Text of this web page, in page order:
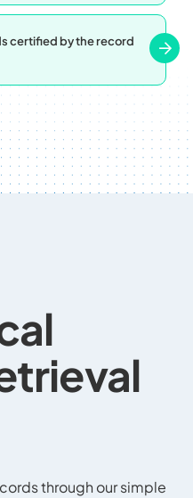
certified by the record
through our simple